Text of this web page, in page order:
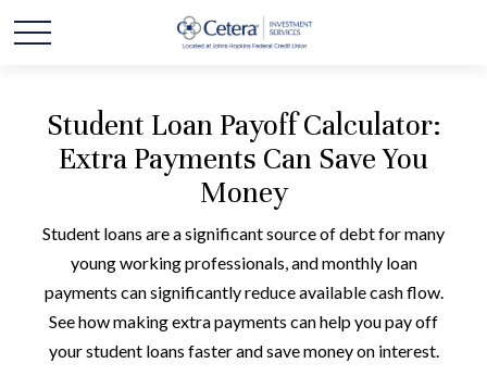
Student Loan Payoff Calculator:
Extra Payments Can Save You
Money
Student loans are a significant source of debt for many
young working professionals, and monthly loan
payments can significantly reduce available cash flow.
See how making extra payments can help you pay off
your student loans faster and save money on interest.